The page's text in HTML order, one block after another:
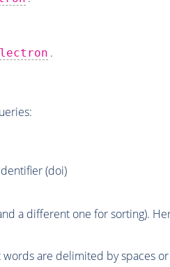
.
(doi)
a different one for sorting).
are delimited by spaces or